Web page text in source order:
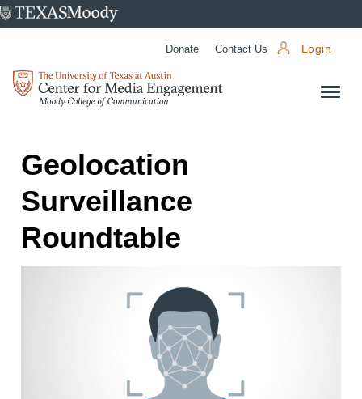
University
Donate Contact Us Login
Center
Geolocation
Surveillance
Roundtable